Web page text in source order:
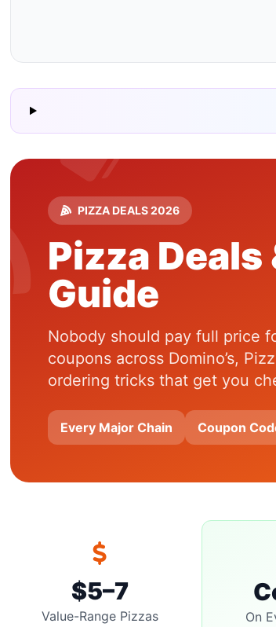
PIZZA DEALS 2026
Pizza
Guide
Nobody should pay full price
coupons across Domino’s,
ordering tricks that get you
Every Major Chain Coupon
$5–7
Value-Range Pizzas On